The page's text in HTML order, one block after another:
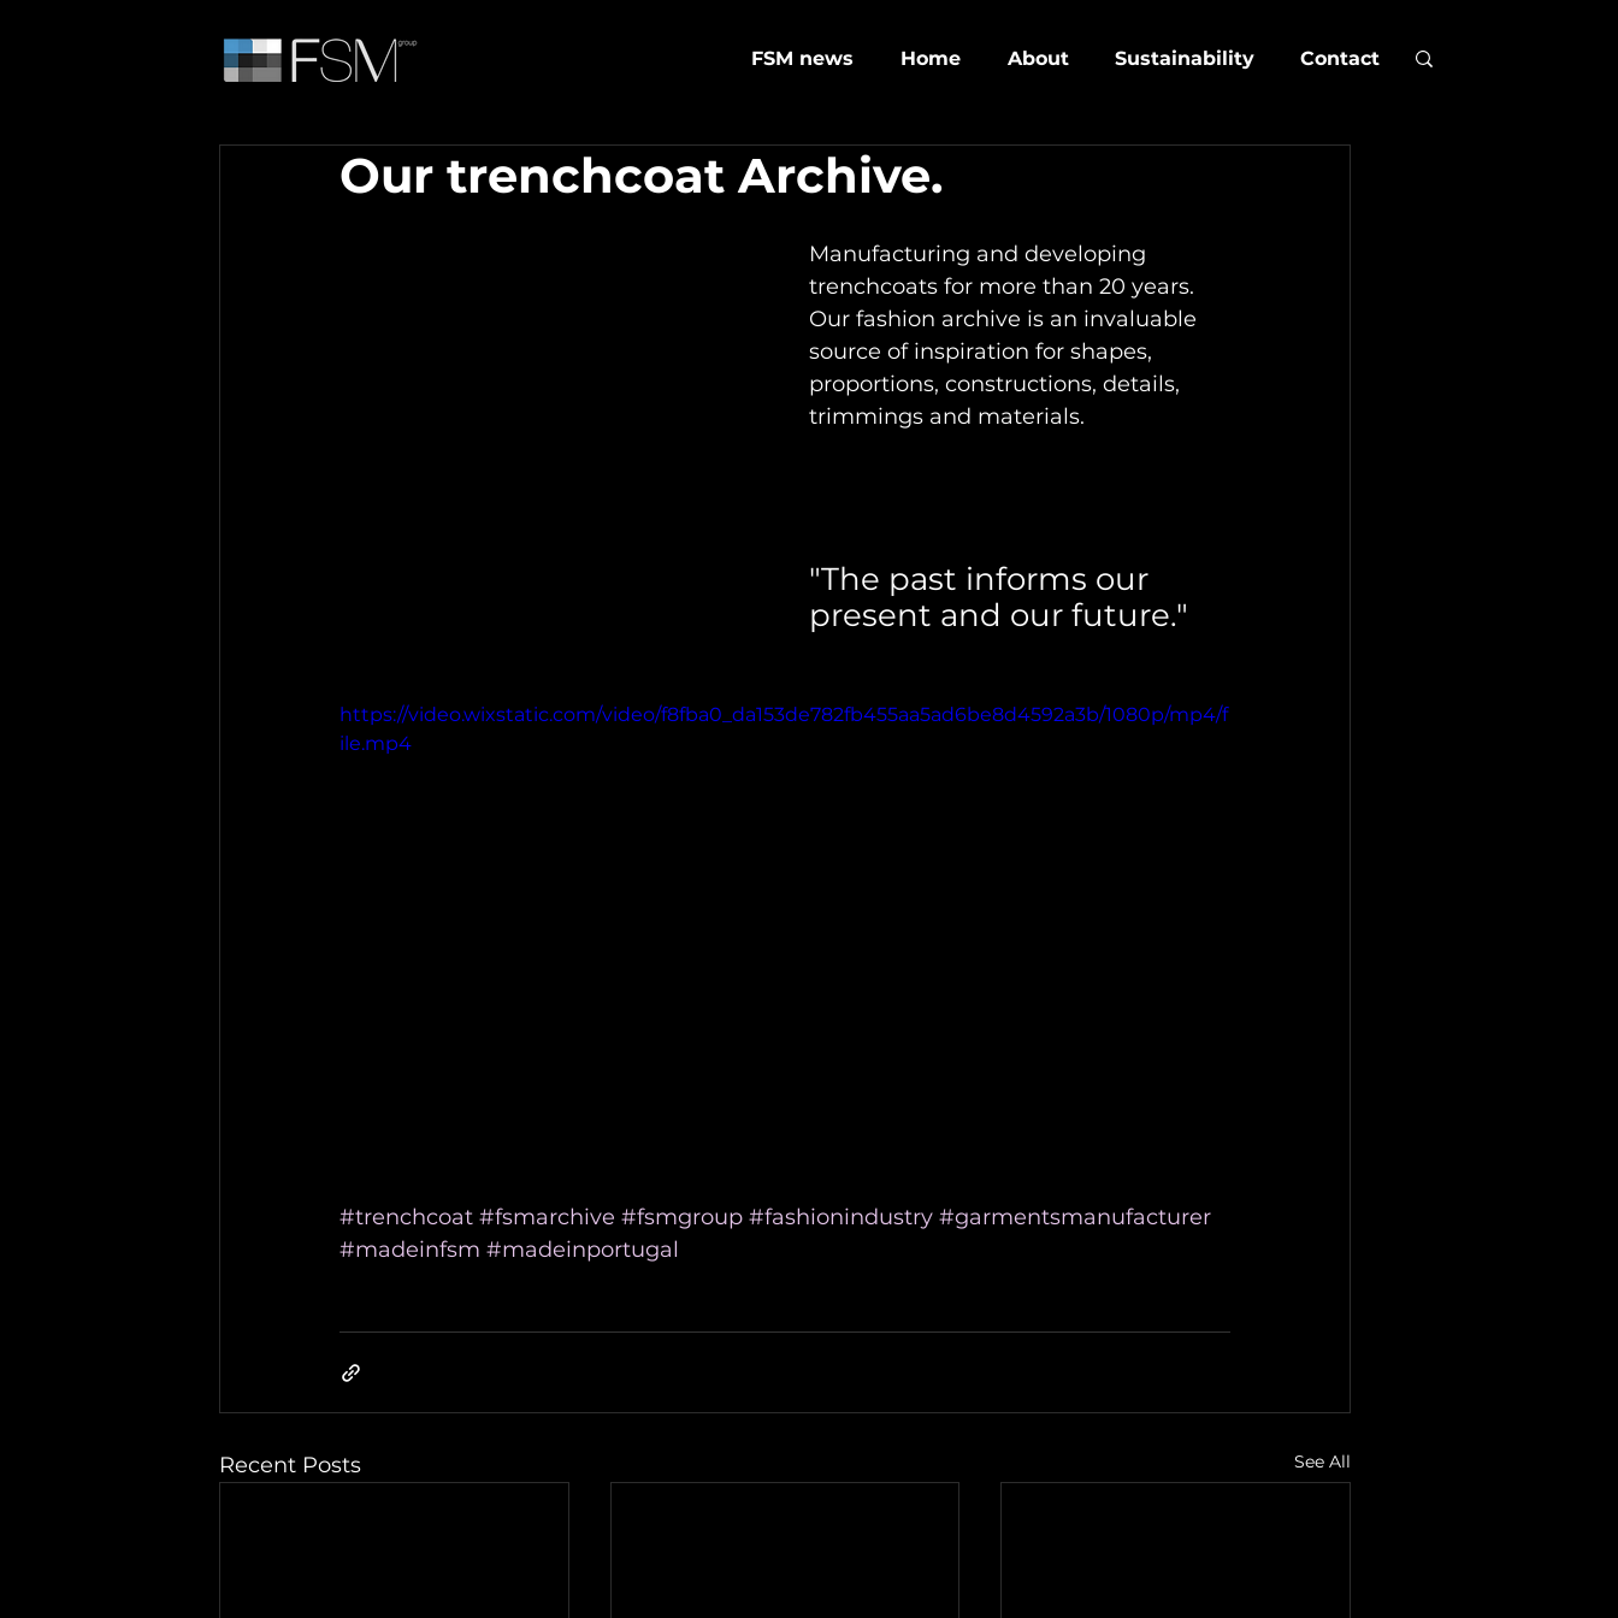
FSM news Home About Sustainability Contact
Our trenchcoat Archive.
Manufacturing and developing
trenchcoats for more than 20 years.
Our fashion archive is an invaluable
source of inspiration for shapes,
proportions, constructions, details,
trimmings and materials.
"The past informs our
present and our future."
https://video.wixstatic.com/video/f8fba0_da153de782fb455aa5ad6be8d4592a3b/1080p/mp4/f
ile.mp4
#trenchcoat #fsmarchive #fsmgroup #fashionindustry #garmentsmanufacturer
#madeinfsm #madeinportugal
Recent Posts See All